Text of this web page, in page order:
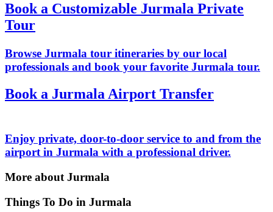
Book a Customizable Jurmala Private
Tour
Browse Jurmala tour itineraries by our local
professionals and book your favorite Jurmala tour.
Book a Jurmala Airport Transfer
Enjoy private, door-to-door service to and from the
airport in Jurmala with a professional driver.
More about Jurmala
Things To Do in Jurmala